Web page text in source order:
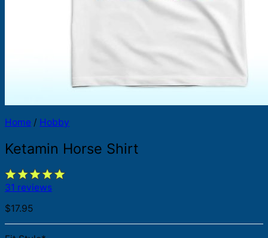
Home / Hobby
Ketamin Horse Shirt
31 reviews
$17.95